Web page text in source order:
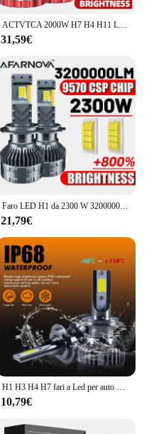
ACTVTCA 2000W H7 H4 H11 LED CANBUS Lamp 9005 HB3 9006 HB4 H8 H9 9012 HIR2 lampadina per fari a LED per Auto 3000000LM 12V 24V faro automatico
31,59€
Faro LED H1 da 2300 W 3200000 LM Led Canbus Lampade per auto H3 H4 H7 H11 H13 H27 9005 9006 9007 9012 Fendinebbia Luce per auto 12V
21,79€
10,79€